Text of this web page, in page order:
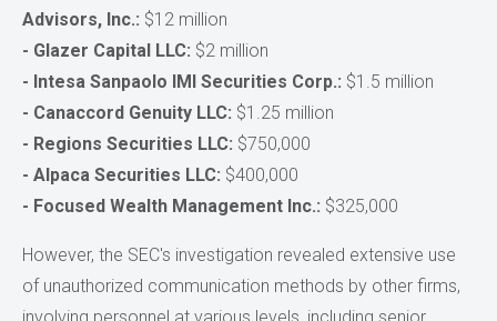
Advisors, Inc.: $12 million
- Glazer Capital LLC: $2 million
- Intesa Sanpaolo IMI Securities Corp.: $1.5 million
- Canaccord Genuity LLC: $1.25 million
- Regions Securities LLC: $750,000
- Alpaca Securities LLC: $400,000
- Focused Wealth Management Inc.: $325,000
However, the SEC's investigation revealed extensive use
of unauthorized communication methods by other firms,